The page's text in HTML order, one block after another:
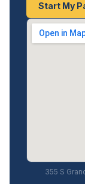
Start My
355 S